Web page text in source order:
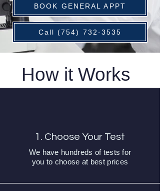
BOOK GENERAL APPT
Call (754) 732-3535
How it Works
1. Choose Your Test
We have hundreds of tests for
you to choose at best prices